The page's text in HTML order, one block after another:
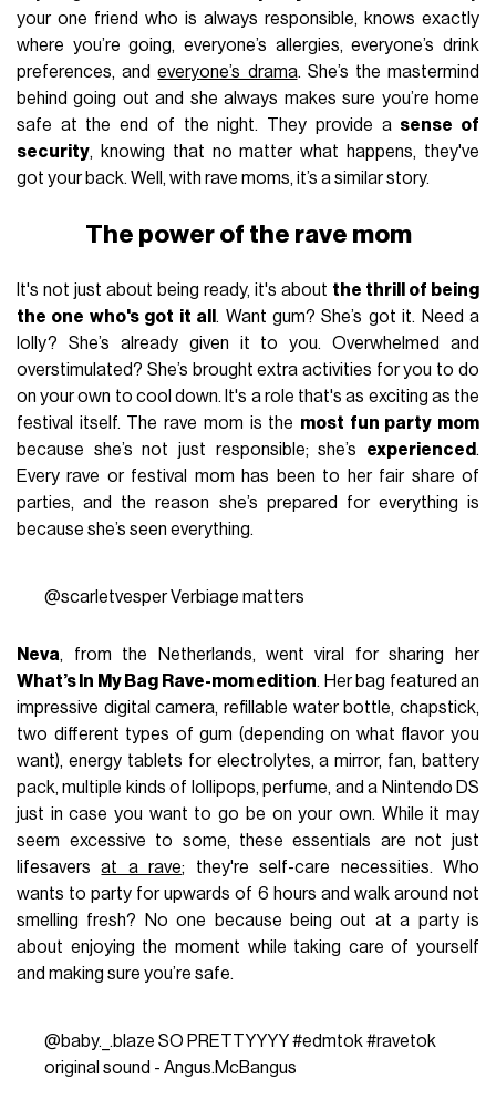
your one friend who is always responsible, knows exactly
where you’re going, everyone’s allergies, everyone’s drink
preferences, andeveryone’s drama. She’s the mastermind
behind going out and she always makes sure you’re home
safe at the end of the night. They provide a sense of
security, knowing that no matter what happens, they've
got your back. Well, with rave moms, it’s a similar story.
The power of the rave mom
It's not just about being ready, it's about the thrill of being
the one who's got it all . Want gum? She’s got it. Need a
lolly? She’s already given it to you. Overwhelmed and
overstimulated? She’s brought extra activities for you to do
on your own to cool down. It's a role that's as exciting as the
festival itself. The rave mom is the most fun party mom
because she’s not just responsible; she’s experienced .
Every rave or festival mom has been to her fair share of
parties, and the reason she’s prepared for everything is
because she’s seen everything.
@scarletvesperVerbiage matters
Neva, from the Netherlands, went viral for sharing her
What’s In My Bag Rave-mom edition. Her bag featured an
impressive digital camera, refillable water bottle, chapstick,
two different types of gum (depending on what flavor you
want), energy tablets for electrolytes, a mirror, fan, battery
pack, multiple kinds of lollipops, perfume, and a Nintendo DS
just in case you want to go be on your own. While it may
seem excessive to some, these essentials are not just
lifesaversat a rave; they're self-care necessities. Who
wants to party for upwards of 6 hours and walk around not
smelling fresh? No one because being out at a party is
about enjoying the moment while taking care of yourself
and making sure you’re safe.
@baby._.blaze SO PRETTYYYY#edmtok #ravetok
original sound - Angus.McBangus